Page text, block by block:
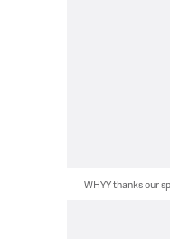
WHYY thanks our